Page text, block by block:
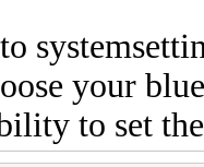
your
to set